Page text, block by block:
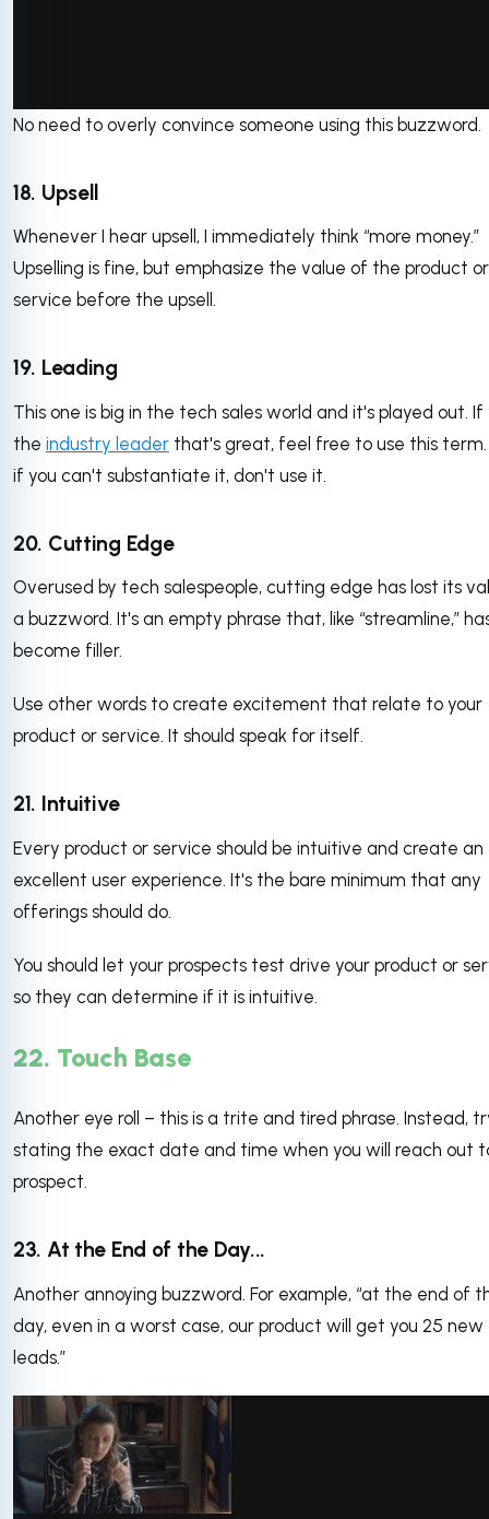
via GIPHY
No need to overly convince someone using this buzzword.
18. Upsell
Whenever I hear upsell, I immediately think “more money.”
Upselling is fine, but emphasize the value of the product or
service before the upsell.
19. Leading
This one is big in the tech sales world and it's played out. If
the industry leader that's great, feel free to use this
if you can't substantiate it, don't use it.
20. Cutting Edge
Overused by tech salespeople, cutting edge has lost its
a buzzword. It's an empty phrase that, like “streamline,”
become filler.
Use other words to create excitement that relate to your
product or service. It should speak for itself.
21. Intuitive
Every product or service should be intuitive and create an
excellent user experience. It's the bare minimum that any
offerings should do.
You should let your prospects test drive your product or
so they can determine if it is intuitive.
22. Touch Base
Another eye roll – this is a trite and tired phrase. Instead,
stating the exact date and time when you will reach out
prospect.
23. At the End of the Day...
Another annoying buzzword. For example, “at the end of
day, even in a worst case, our product will get you 25 new
leads.”